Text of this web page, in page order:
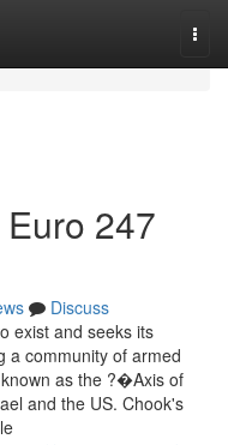
247
Discuss
exist and seeks its
a community of armed
as the ?�Axis of
and the US. Chook's